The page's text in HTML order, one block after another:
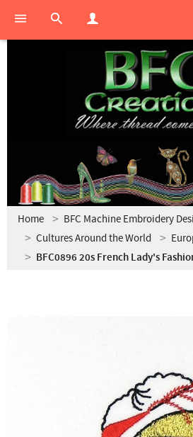
Home
BFC Machine Embroidery
Cultures Around the World
BFC0896 20s French Lady's